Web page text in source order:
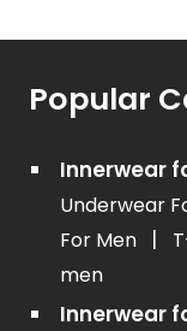
Popular
Innerwear
Underwear
For Men
|
men
Innerwear